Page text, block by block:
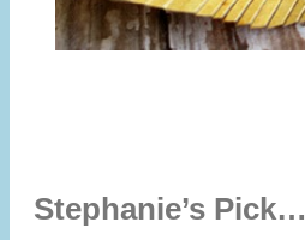
Stephanie’s Pick…